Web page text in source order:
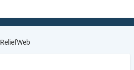
ReliefWeb